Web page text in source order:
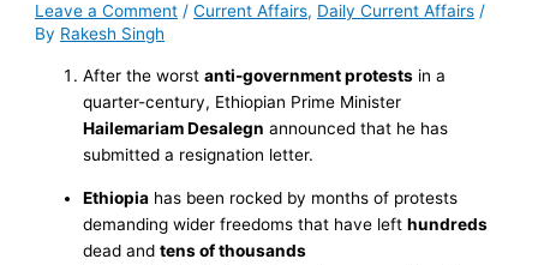
Leave a Comment /Current Affairs, Daily Current Affairs /
By Rakesh Singh
After the worstanti-government protests in a
quarter-century, Ethiopian Prime Minister
Hailemariam Desalegn announced that he has
submitted a resignation letter.
Ethiopia has been rocked by months of protests
demanding wider freedoms that have lefthundreds
dead andtens of thousands